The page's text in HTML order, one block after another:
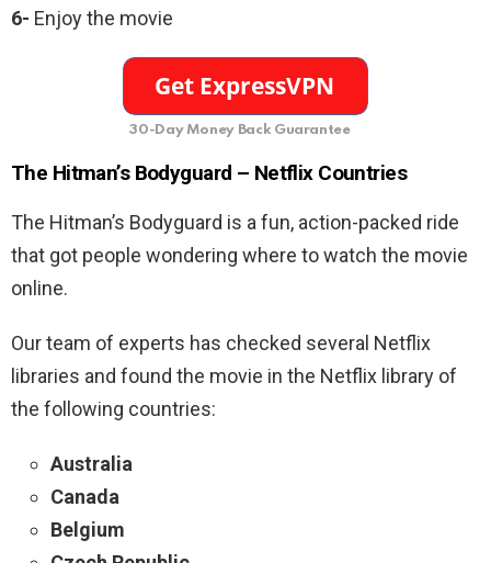
6- Enjoy the movie
30-Day Money Back Guarantee
The Hitman’s Bodyguard – Netflix Countries
The Hitman’s Bodyguard is a fun, action-packed ride
that got people wondering where to watch the movie
online.
Our team of experts has checked several Netflix
libraries and found the movie in the Netflix library of
the following countries:
Australia
Canada
Belgium